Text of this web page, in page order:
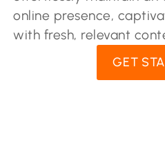
online presence,
with fresh, relevant
GET